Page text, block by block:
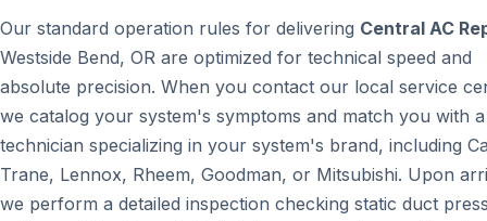
Our standard operation rules for delivering Central AC
Westside Bend, OR are optimized for technical speed and
absolute precision. When you contact our local service
we catalog your system's symptoms and match you with
technician specializing in your system's brand, including
Trane, Lennox, Rheem, Goodman, or Mitsubishi. Upon
we perform a detailed inspection checking static duct